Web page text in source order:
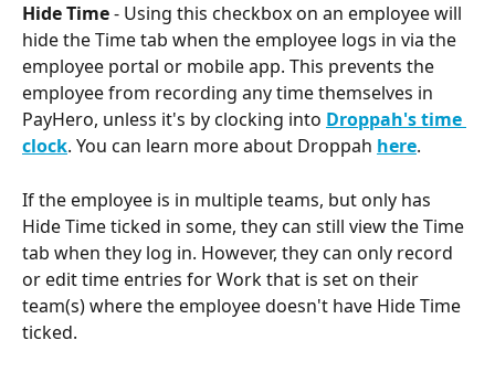
Hide Time - Using this checkbox on an employee will
hide the Time tab when the employee logs in via the
employee portal or mobile app. This prevents the
employee from recording any time themselves in
PayHero, unless it's by clocking into Droppah's time
clock. You can learn more about Droppah here.
If the employee is in multiple teams, but only has
Hide Time ticked in some, they can still view the Time
tab when they log in. However, they can only record
or edit time entries for Work that is set on their
team(s) where the employee doesn't have Hide Time
ticked.